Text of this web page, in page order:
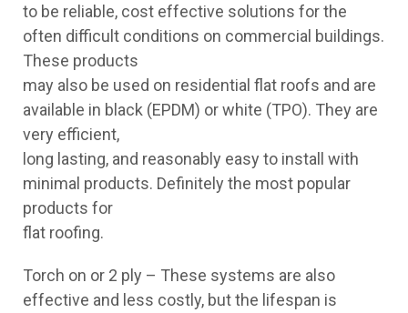
to be reliable, cost effective solutions for the
often difficult conditions on commercial buildings.
These products
may also be used on residential flat roofs and are
available in black (EPDM) or white (TPO). They are
very efficient,
long lasting, and reasonably easy to install with
minimal products. Definitely the most popular
products for
flat roofing.
Torch on or 2 ply – These systems are also
effective and less costly, but the lifespan is